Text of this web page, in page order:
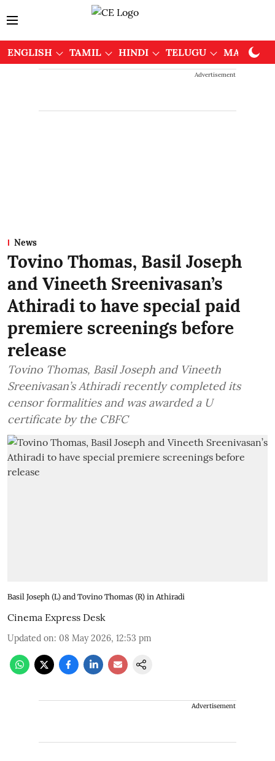
ENGLISH TAMIL HINDI TELUGU
Advertisement
News
Tovino Thomas, Basil Joseph
and Vineeth Sreenivasan’s
Athiradi to have special paid
premiere screenings before
release
Tovino Thomas, Basil Joseph and Vineeth
Sreenivasan’s Athiradi recently completed its
censor formalities and was awarded a U
certificate by the CBFC
Basil Joseph (L) and Tovino Thomas (R) in Athiradi
Cinema Express Desk
Updated on: 08 May 2026, 12:53 pm
Advertisement